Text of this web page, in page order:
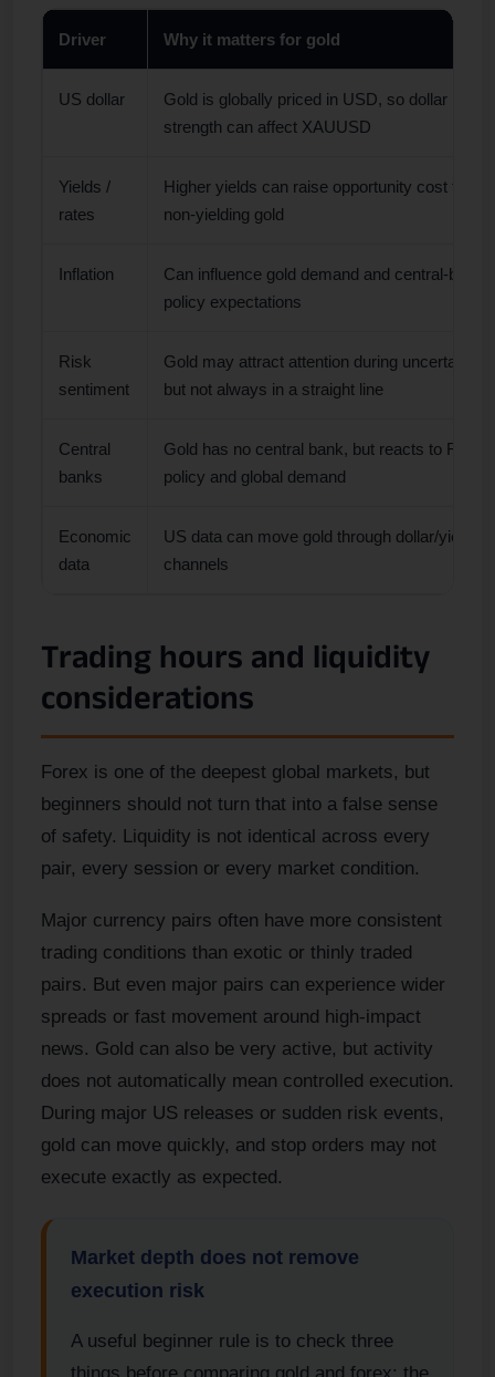
Driver Why it matters for gold
US dollar
Gold is globally priced in USD, so dollar
strength can affect XAUUSD
Yields /
rates
Higher yields can raise opportunity cost for
non-yielding gold
Inflation
Can influence gold demand and central-bank
policy expectations
Risk
sentiment
Gold may attract attention during uncertainty,
but not always in a straight line
Central
banks
Gold has no central bank, but reacts to Fed
policy and global demand
Economic
data
US data can move gold through dollar/yield
channels
Trading hours and liquidity
considerations
Forex is one of the deepest global markets, but
beginners should not turn that into a false sense
of safety. Liquidity is not identical across every
pair, every session or every market condition.
Major currency pairs often have more consistent
trading conditions than exotic or thinly traded
pairs. But even major pairs can experience wider
spreads or fast movement around high-impact
news. Gold can also be very active, but activity
does not automatically mean controlled execution.
During major US releases or sudden risk events,
gold can move quickly, and stop orders may not
execute exactly as expected.
Market depth does not remove
execution risk
A useful beginner rule is to check three